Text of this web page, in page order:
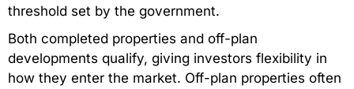
threshold set by the government.
Both completed properties and off-plan
developments qualify, giving investors flexibility in
how they enter the market. Off-plan properties often